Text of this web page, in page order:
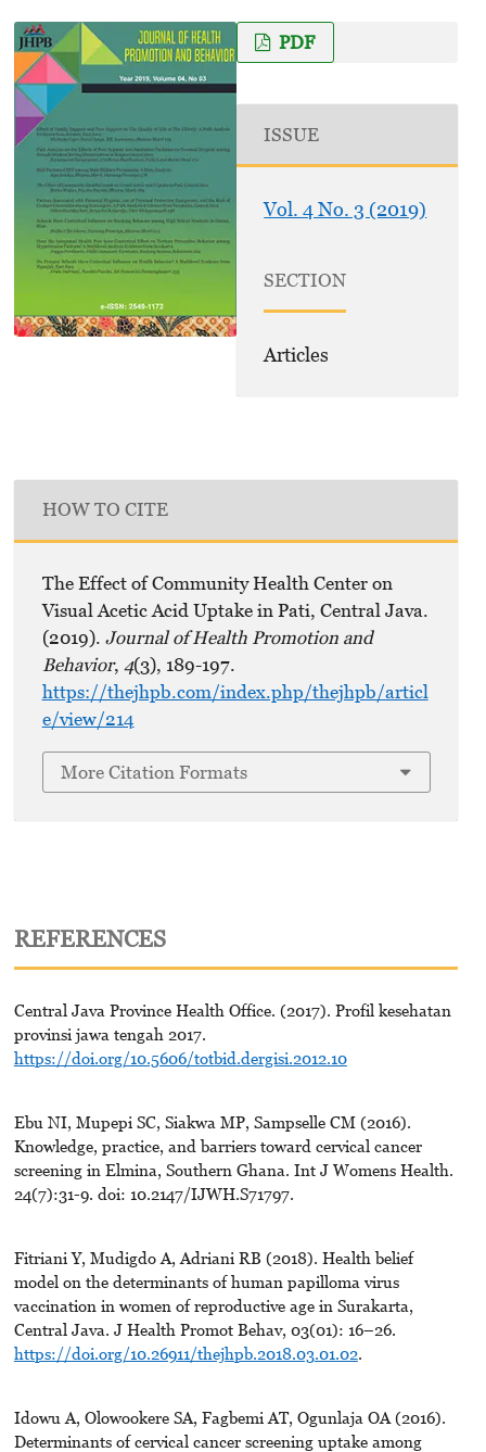
PDF
ISSUE
Vol. 4 No. 3 (2019)
SECTION
Articles
HOW TO CITE
The Effect of Community Health Center on
Visual Acetic Acid Uptake in Pati, Central Java.
(2019). Journal of Health Promotion and
Behavior, 4(3), 189-197.
https://thejhpb.com/index.php/thejhpb/articl
e/view/214
More Citation Formats
REFERENCES
Central Java Province Health Office. (2017). Profil kesehatan
provinsi jawa tengah 2017.
https://doi.org/10.5606/totbid.dergisi.2012.10
Ebu NI, Mupepi SC, Siakwa MP, Sampselle CM (2016).
Knowledge, practice, and barriers toward cervical cancer
screening in Elmina, Southern Ghana. Int J Womens Health.
24(7):31-9. doi: 10.2147/IJWH.S71797.
Fitriani Y, Mudigdo A, Adriani RB (2018). Health belief
model on the determinants of human papilloma virus
vaccination in women of reproductive age in Surakarta,
Central Java. J Health Promot Behav, 03(01): 16–26.
https://doi.org/10.26911/thejhpb.2018.03.01.02.
Idowu A, Olowookere SA, Fagbemi AT, Ogunlaja OA (2016).
Determinants of cervical cancer screening uptake among